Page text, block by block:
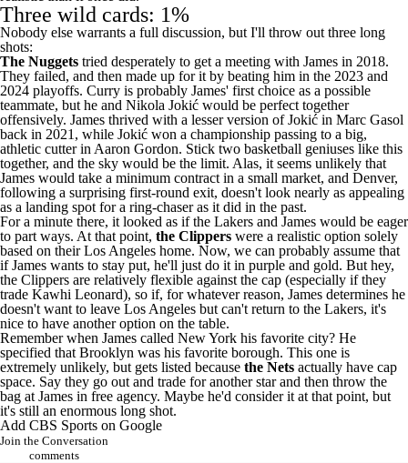
Three wild cards: 1%
Nobody else warrants a full discussion, but I'll throw out three long
shots:
The Nuggets tried desperately to get a meeting with James in 2018.
They failed, and then made up for it by beating him in the 2023 and
2024 playoffs. Curry is probably James' first choice as a possible
teammate, but he and Nikola Jokić would be perfect together
offensively. James thrived with a lesser version of Jokić in Marc Gasol
back in 2021, while Jokić won a championship passing to a big,
athletic cutter in Aaron Gordon. Stick two basketball geniuses like this
together, and the sky would be the limit. Alas, it seems unlikely that
James would take a minimum contract in a small market, and Denver,
following a surprising first-round exit, doesn't look nearly as appealing
as a landing spot for a ring-chaser as it did in the past.
For a minute there, it looked as if the Lakers and James would be eager
to part ways. At that point, the Clippers were a realistic option solely
based on their Los Angeles home. Now, we can probably assume that
if James wants to stay put, he'll just do it in purple and gold. But hey,
the Clippers are relatively flexible against the cap (especially if they
trade Kawhi Leonard), so if, for whatever reason, James determines he
doesn't want to leave Los Angeles but can't return to the Lakers, it's
nice to have another option on the table.
Remember when James called New York his favorite city? He
specified that Brooklyn was his favorite borough. This one is
extremely unlikely, but gets listed because the Nets actually have cap
space. Say they go out and trade for another star and then throw the
bag at James in free agency. Maybe he'd consider it at that point, but
it's still an enormous long shot.
Add CBS Sports on Google
Join the Conversation
comments